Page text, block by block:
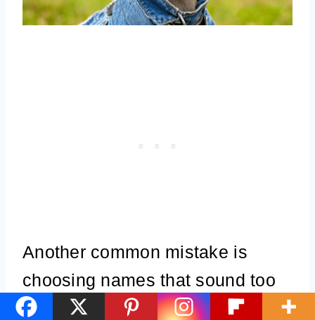
Another common mistake is
choosing names that sound too
much like basic commands.